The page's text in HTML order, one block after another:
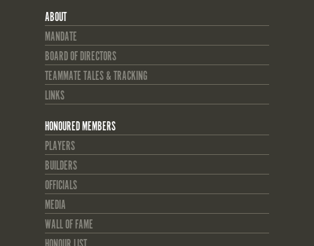
ABOUT
MANDATE
BOARD OF DIRECTORS
TEAMMATE TALES & TRACKING
LINKS
HONOURED MEMBERS
PLAYERS
BUILDERS
OFFICIALS
MEDIA
WALL OF FAME